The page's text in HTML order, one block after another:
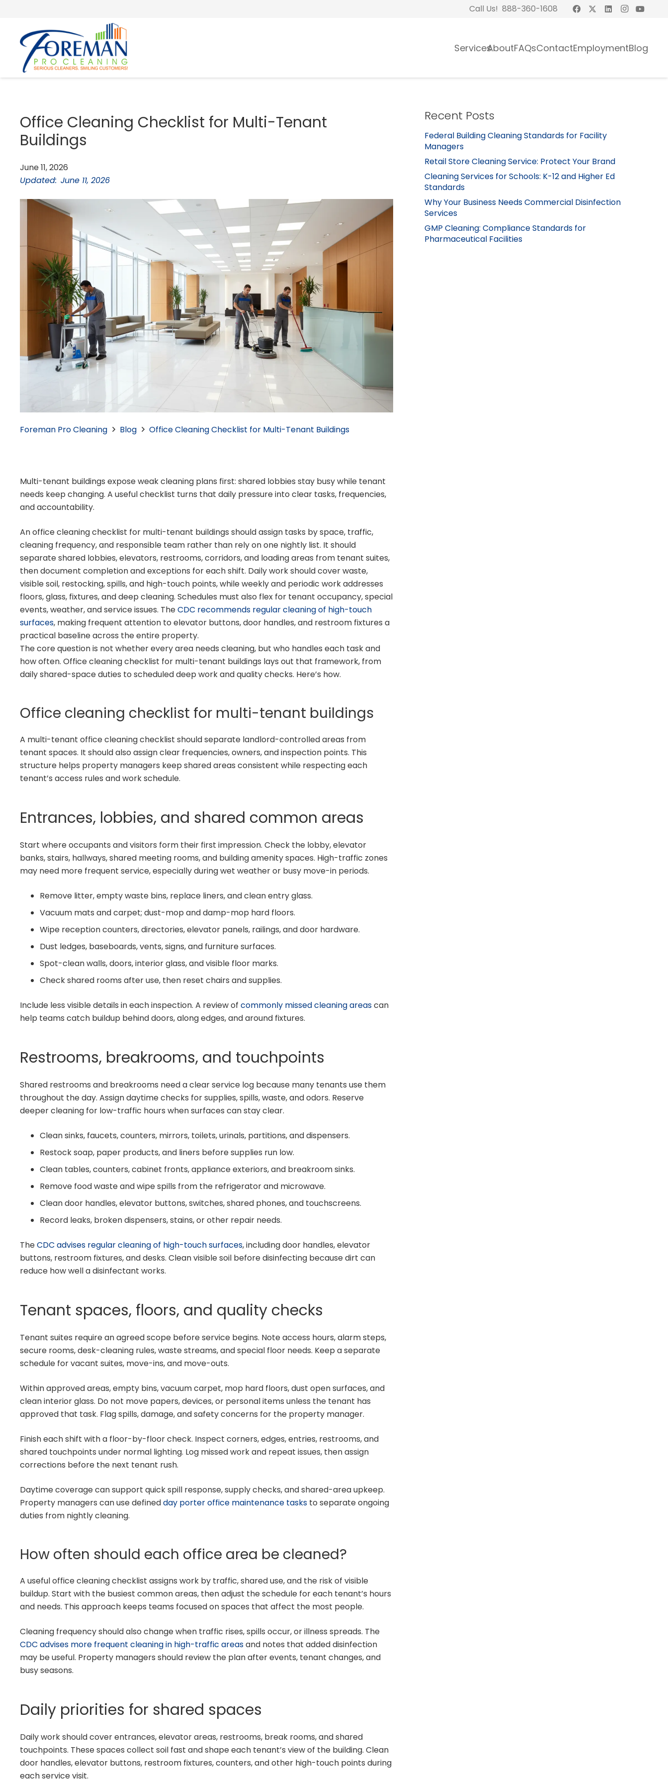
Call Us! 888-360-1608
ServicesAboutFAQsContactEmploymentBlog
Office Cleaning Checklist for Multi-Tenant
Buildings
June 11, 2026
Updated: June 11, 2026
Foreman Pro Cleaning Blog Office Cleaning Checklist for Multi-Tenant Buildings
Multi-tenant buildings expose weak cleaning plans first: shared lobbies stay busy while tenant
needs keep changing. A useful checklist turns that daily pressure into clear tasks, frequencies,
and accountability.
An office cleaning checklist for multi-tenant buildings should assign tasks by space, traffic,
cleaning frequency, and responsible team rather than rely on one nightly list. It should
separate shared lobbies, elevators, restrooms, corridors, and loading areas from tenant suites,
then document completion and exceptions for each shift. Daily work should cover waste,
visible soil, restocking, spills, and high-touch points, while weekly and periodic work addresses
floors, glass, fixtures, and deep cleaning. Schedules must also flex for tenant occupancy, special
events, weather, and service issues. TheCDC recommends regular cleaning of high-touch
surfaces, making frequent attention to elevator buttons, door handles, and restroom fixtures a
practical baseline across the entire property.
The core question is not whether every area needs cleaning, but who handles each task and
how often. Office cleaning checklist for multi-tenant buildings lays out that framework, from
daily shared-space duties to scheduled deep work and quality checks. Here’s how.
Office cleaning checklist for multi-tenant buildings
A multi-tenant office cleaning checklist should separate landlord-controlled areas from
tenant spaces. It should also assign clear frequencies, owners, and inspection points. This
structure helps property managers keep shared areas consistent while respecting each
tenant’s access rules and work schedule.
Entrances, lobbies, and shared common areas
Start where occupants and visitors form their first impression. Check the lobby, elevator
banks, stairs, hallways, shared meeting rooms, and building amenity spaces. High-traffic zones
may need more frequent service, especially during wet weather or busy move-in periods.
Remove litter, empty waste bins, replace liners, and clean entry glass.
Vacuum mats and carpet; dust-mop and damp-mop hard floors.
Wipe reception counters, directories, elevator panels, railings, and door hardware.
Dust ledges, baseboards, vents, signs, and furniture surfaces.
Spot-clean walls, doors, interior glass, and visible floor marks.
Check shared rooms after use, then reset chairs and supplies.
Include less visible details in each inspection. A review of commonly missed cleaning areascan
help teams catch buildup behind doors, along edges, and around fixtures.
Restrooms, breakrooms, and touchpoints
Shared restrooms and breakrooms need a clear service log because many tenants use them
throughout the day. Assign daytime checks for supplies, spills, waste, and odors. Reserve
deeper cleaning for low-traffic hours when surfaces can stay clear.
Clean sinks, faucets, counters, mirrors, toilets, urinals, partitions, and dispensers.
Restock soap, paper products, and liners before supplies run low.
Clean tables, counters, cabinet fronts, appliance exteriors, and breakroom sinks.
Remove food waste and wipe spills from the refrigerator and microwave.
Clean door handles, elevator buttons, switches, shared phones, and touchscreens.
Record leaks, broken dispensers, stains, or other repair needs.
TheCDC advises regular cleaning of high-touch surfaces, including door handles, elevator
buttons, restroom fixtures, and desks. Clean visible soil before disinfecting because dirt can
reduce how well a disinfectant works.
Tenant spaces, floors, and quality checks
Tenant suites require an agreed scope before service begins. Note access hours, alarm steps,
secure rooms, desk-cleaning rules, waste streams, and special floor needs. Keep a separate
schedule for vacant suites, move-ins, and move-outs.
Within approved areas, empty bins, vacuum carpet, mop hard floors, dust open surfaces, and
clean interior glass. Do not move papers, devices, or personal items unless the tenant has
approved that task. Flag spills, damage, and safety concerns for the property manager.
Finish each shift with a floor-by-floor check. Inspect corners, edges, entries, restrooms, and
shared touchpoints under normal lighting. Log missed work and repeat issues, then assign
corrections before the next tenant rush.
Daytime coverage can support quick spill response, supply checks, and shared-area upkeep.
Property managers can use definedday porter office maintenance tasks to separate ongoing
duties from nightly cleaning.
How often should each office area be cleaned?
A useful office cleaning checklist assigns work by traffic, shared use, and the risk of visible
buildup. Start with the busiest common areas, then adjust the schedule for each tenant’s hours
and needs. This approach keeps teams focused on spaces that affect the most people.
Cleaning frequency should also change when traffic rises, spills occur, or illness spreads. The
CDC advises more frequent cleaning in high-traffic areasand notes that added disinfection
may be useful. Property managers should review the plan after events, tenant changes, and
busy seasons.
Daily priorities for shared spaces
Daily work should cover entrances, elevator areas, restrooms, break rooms, and shared
touchpoints. These spaces collect soil fast and shape each tenant’s view of the building. Clean
door handles, elevator buttons, restroom fixtures, counters, and other high-touch points during
each service visit.
Recent Posts
Federal Building Cleaning Standards for Facility
Managers
Retail Store Cleaning Service: Protect Your Brand
Cleaning Services for Schools: K-12 and Higher Ed
Standards
Why Your Business Needs Commercial Disinfection
Services
GMP Cleaning: Compliance Standards for
Pharmaceutical Facilities